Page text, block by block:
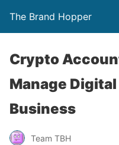
The Brand Hopper
Crypto
Manage
Business
Team TBH